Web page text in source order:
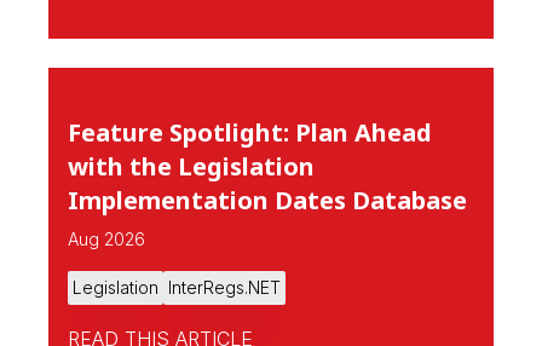
Feature Spotlight: Plan Ahead
with the Legislation
Implementation Dates Database
Aug 2026
Legislation InterRegs.NET
READ THIS ARTICLE